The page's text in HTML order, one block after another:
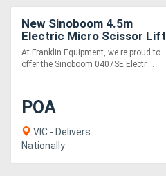
New Sinoboom 4.5m
Electric Micro Scissor Lift
0407SE Compact,
Efficient, and Ideal for
At Franklin Equipment, we re proud to
offer the Sinoboom 0407SE Electr....
POA
VIC - Delivers
Nationally